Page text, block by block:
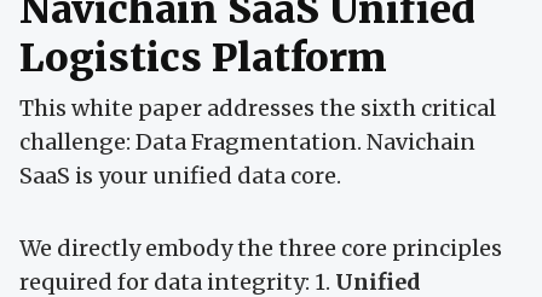
Logistics Platform
This white paper addresses the sixth critical
challenge: Data Fragmentation. Navichain
SaaS is your unified data core.
We directly embody the three core principles
required for data integrity: 1. Unified